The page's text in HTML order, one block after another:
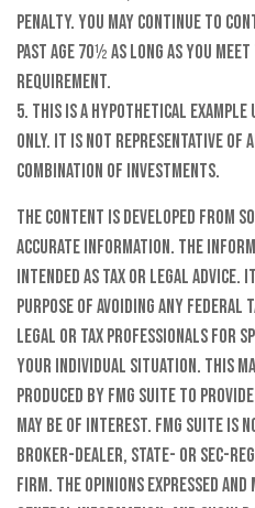
penalty. You may continue to
past age 70½ as long as you
requirement.
5. This is a hypothetical
only. It is not representative of
combination of investments.
The content is developed from
accurate information. The
intended as tax or legal advice.
purpose of avoiding any federal
legal or tax professionals for
your individual situation. This
produced by FMG Suite to
may be of interest. FMG Suite
broker-dealer, state- or SEC-
firm. The opinions expressed